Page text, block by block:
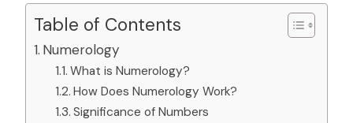
Table of Contents
Numerology
What is Numerology?
How Does Numerology Work?
Significance of Numbers